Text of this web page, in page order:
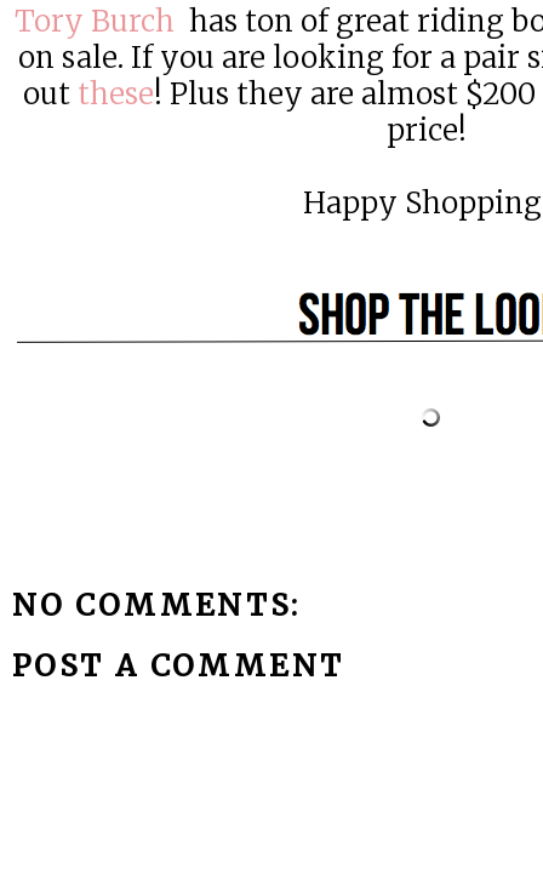
Tory Burch has ton of great riding
on sale. If you are looking for a pair
out these! Plus they are almost
price!
Happy
NO COMMENTS:
POST A COMMENT